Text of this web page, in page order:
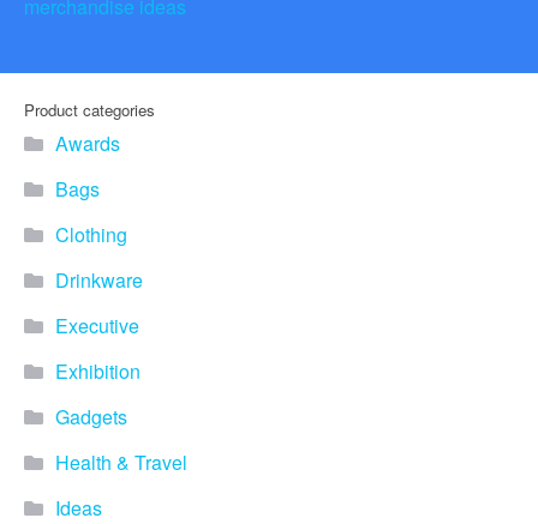
merchandise ideas
Product categories
Awards
Bags
Clothing
Drinkware
Executive
Exhibition
Gadgets
Health & Travel
Ideas